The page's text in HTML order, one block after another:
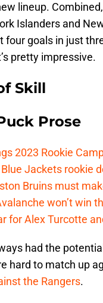
lineup.
Islanders and
four goals in just
pretty impressive.
Skill
Prose
2023 Rookie
Jackets rookie
Bruins must
won’t win
for Alex Turcotte
had the
hard to match up
the Rangers.